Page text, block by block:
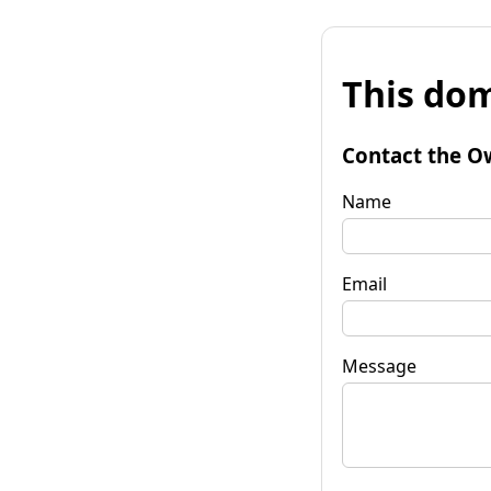
This
Contact the
Name
Email
Message